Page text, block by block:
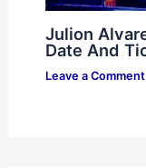
Julion
Date And
Leave a Comment